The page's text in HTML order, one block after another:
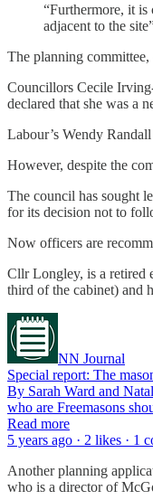
“Furthermore, it is
adjacent to the
The planning
Councillors Cecile
declared that she was a
Labour’s Wendy
However, despite the
The council has sought
for its decision not to
Now officers are
Cllr Longley, is a retired
third of the cabinet) and
NN Journal
Special report: The
By Sarah Ward and
who are Freemasons
Read more
5 years ago · 2 likes · 1
Another planning
who is a director of